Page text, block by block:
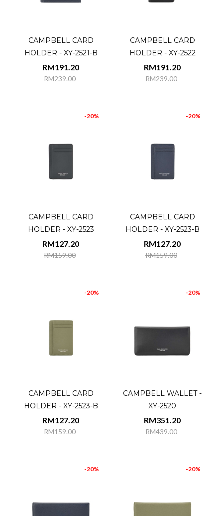
CAMPBELL CARD
HOLDER - XY-2521-B
RM239.00
RM191.20
CAMPBELL CARD
HOLDER - XY-2522
RM239.00
RM191.20
-20%
CAMPBELL CARD
HOLDER - XY-2523
RM159.00
RM127.20
-20%
CAMPBELL CARD
HOLDER - XY-2523-B
RM159.00
RM127.20
-20%
CAMPBELL CARD
HOLDER - XY-2523-B
RM159.00
RM127.20
-20%
CAMPBELL WALLET -
XY-2520
RM439.00
RM351.20
-20% -20%